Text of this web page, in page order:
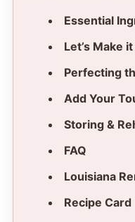
Essential
Let’s Make
Perfecting
Add Your
Storing &
FAQ
Louisiana
Recipe Card